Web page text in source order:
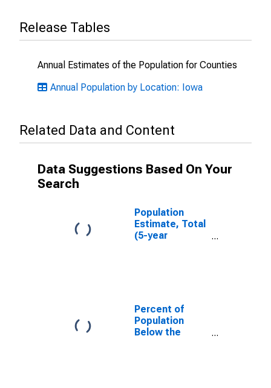
Release Tables
Annual Estimates of the Population for Counties
Annual Population by Location: Iowa
Related Data and Content
Data Suggestions Based On Your
Search
Population
Estimate, Total
(5-year
Percent of
Population
Below the